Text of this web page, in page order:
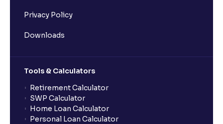
When does the application process get completed?
How do I apply for an IPO with Ventura?
Privacy Policy
Downloads
Tools & Calculators
Retirement Calculator
SWP Calculator
Home Loan Calculator
Personal Loan Calculator